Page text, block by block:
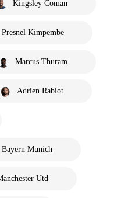
Kingsley Coman
Presnel Kimpembe
Marcus Thuram
Adrien Rabiot
Bayern Munich
Utd